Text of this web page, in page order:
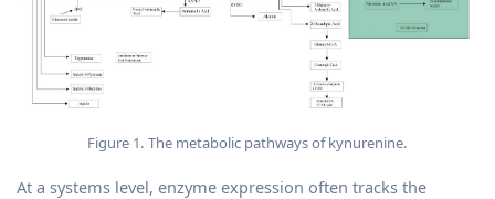
Figure 1. The metabolic pathways of kynurenine.
At a systems level, enzyme expression often tracks the